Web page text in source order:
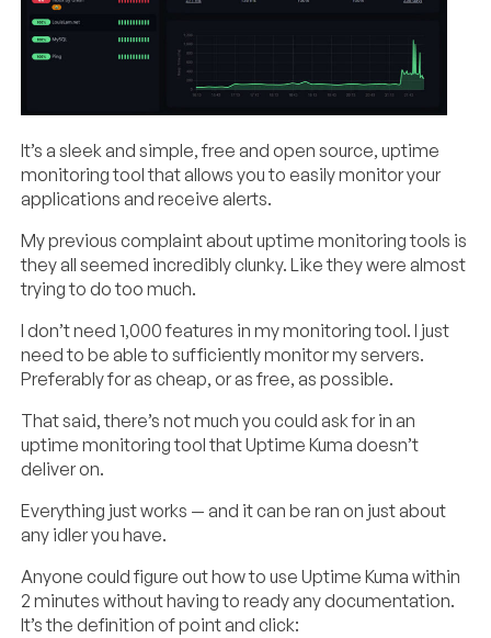
It’s a sleek and simple, free and open source, uptime
monitoring tool that allows you to easily monitor your
applications and receive alerts.
My previous complaint about uptime monitoring tools is
they all seemed incredibly clunky. Like they were almost
trying to do too much.
I don’t need 1,000 features in my monitoring tool. I just
need to be able to sufficiently monitor my servers.
Preferably for as cheap, or as free, as possible.
That said, there’s not much you could ask for in an
uptime monitoring tool that Uptime Kuma doesn’t
deliver on.
Everything just works — and it can be ran on just about
any idler you have.
Anyone could figure out how to use Uptime Kuma within
2 minutes without having to ready any documentation.
It’s the definition of point and click: